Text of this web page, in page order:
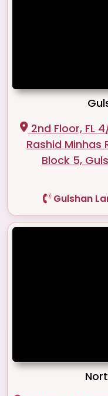
2nd Floor, FL
Rashid Minhas
Block 5,
Gulshan